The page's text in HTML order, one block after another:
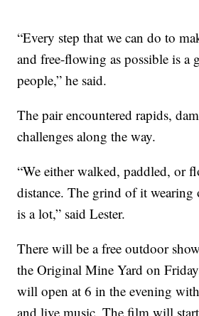
“Every step that we can do to
and free-flowing as possible is a
people,” he said.
The pair encountered rapids,
challenges along the way.
“We either walked, paddled, or
distance. The grind of it
is a lot,” said Lester.
There will be a free outdoor
the Original Mine Yard on
will open at 6 in the evening
and live music. The film will